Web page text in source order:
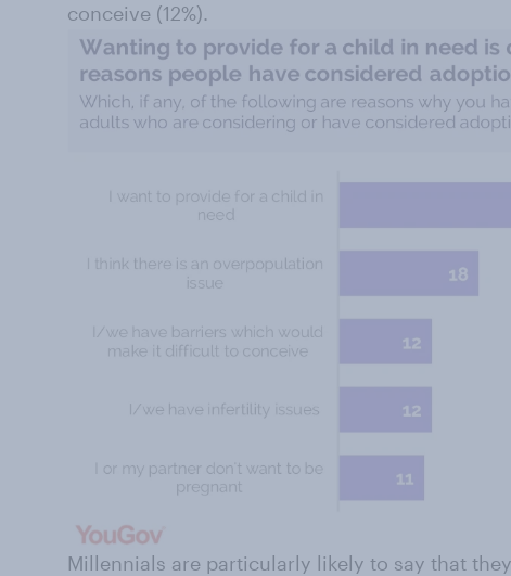
conceive (12%).
Millennials are particularly likely to say that